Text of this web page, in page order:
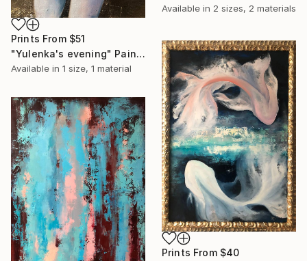
Available in 2 sizes, 2 materials
Prints From $51
"Yulenka's evening" Painting
Available in 1 size, 1 material
Prints From $40